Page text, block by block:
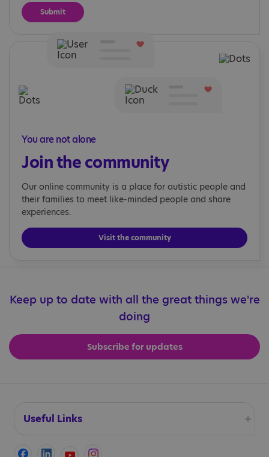
You are not alone
Join the community
Our online community is a place for autistic people and
their families to meet like-minded people and share
experiences.
Visit the community
Keep up to date with all the great things we're
doing
Subscribe for updates
Useful Links
Accessibility